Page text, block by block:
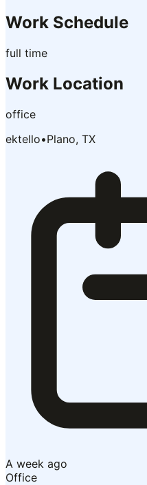
Work Schedule
full time
Work Location
office
ektello•Plano, TX
A week ago
Office